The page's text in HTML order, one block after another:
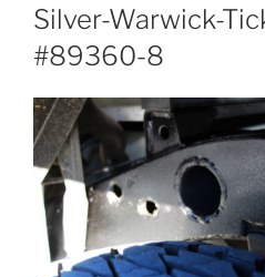
Silver-Warwick-
#89360-8